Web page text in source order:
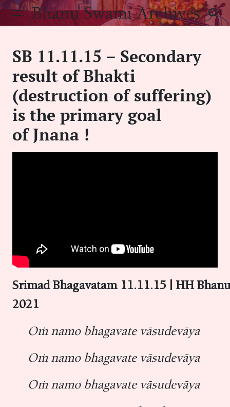
Skip
Bhanu Swami Archives
SB 11.11.15 – Secondary
result of Bhakti
(destruction of suffering)
is the primary goal
of Jnana !
Srimad Bhagavatam 11.11.15 | HH
2021
Oṁ namo bhagavate vāsudevāya
Oṁ namo bhagavate vāsudevāya
Oṁ namo bhagavate vāsudevāya